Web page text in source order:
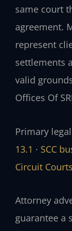
same court
agreement.
represent
settlements
valid
Offices Of
Primary
13.1 · SCC
Circuit Courts
Attorney
guarantee a